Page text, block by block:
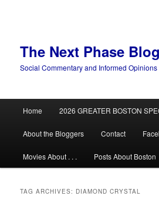
The Next Phase Blog
Social Commentary and Informed Opinions
Home 2026 GREATER BOSTON
About the Bloggers Contact
Movies About . . . Posts About Boston
TAG ARCHIVES: DIAMOND CRYSTAL